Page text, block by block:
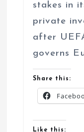
stakes in
private
after
governs
Share this:
Like this: